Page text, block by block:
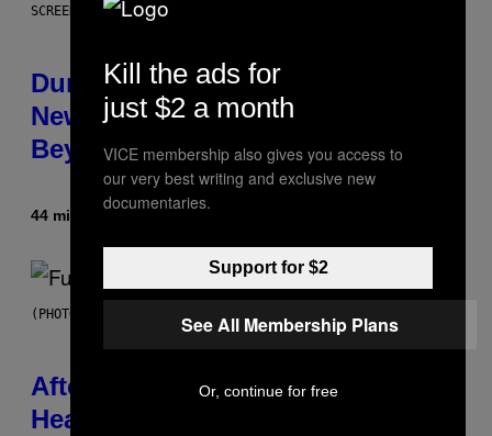
SCREENSHOT: WIZARDS OF THE COAST
Dungeons and Dragons – Every
New Tool Announced for D&D
Beyond
44 minutes ago
(PHOTO BY JEREMYCHANPHOTOGRAPHY/GETTY IMAGES)
After 30 Years and an ‘Incredible
Healing Process,’ New Music
Kill the ads for
just $2 a month
VICE membership also gives you access to
our very best writing and exclusive new
documentaries.
Support for $2
See All Membership Plans
Or, continue for free